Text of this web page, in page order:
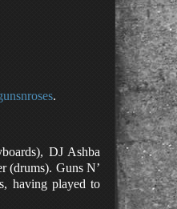
.
DJ Ashba
(drums). Guns N’
having played to